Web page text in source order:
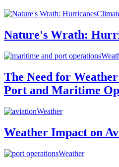
Nature's Wrath:
The Need for
Port and Maritime
Weather
Weather Impact on
Weather